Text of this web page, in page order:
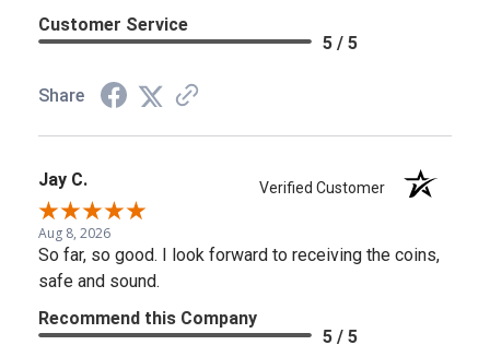
Customer Service
5 / 5
Share
Jay C. Verified Customer
Aug 8, 2026
So far, so good. I look forward to receiving the coins,
safe and sound.
Recommend this Company
5 / 5